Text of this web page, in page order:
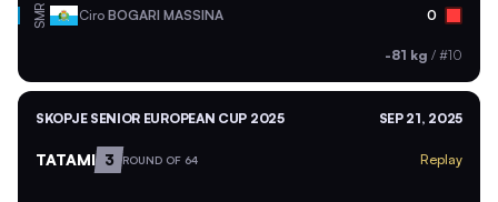
SMR Ciro BOGARI MASSINA 0
-81 kg / #10
SKOPJE SENIOR EUROPEAN CUP 2025 SEP 21, 2025
TATAMI 3 ROUND OF 64 Replay